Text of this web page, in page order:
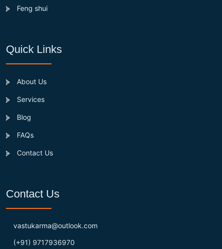
Feng shui
Quick Links
About Us
Services
Blog
FAQs
Contact Us
Contact Us
vastukarma@outlook.com
(+91) 9717936970